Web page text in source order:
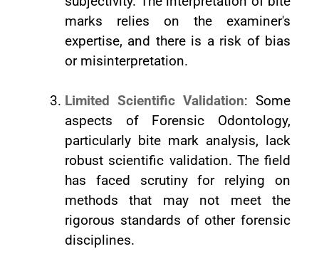
marks relies on the examiner's
expertise, and there is a risk of bias
or misinterpretation.
Limited Scientific Validation: Some
aspects of Forensic Odontology,
particularly bite mark analysis, lack
robust scientific validation. The field
has faced scrutiny for relying on
methods that may not meet the
rigorous standards of other forensic
disciplines.